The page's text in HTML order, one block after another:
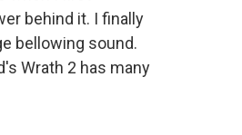
behind it. I finally
bellowing sound.
Wrath 2 has many